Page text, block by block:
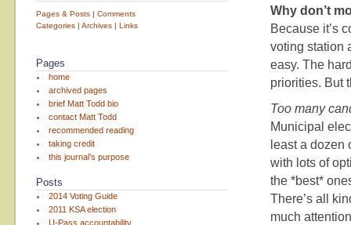
Pages & Posts | Comments
Categories | Archives | Links
Pages
home
archived pages
brief Matt Todd bio
contact Matt Todd
recommended reading
taking credit
this journal’s purpose
Posts
2014 Voting Guide
2011 KSA election
U-Pass accountability
Why don’t
Because it’s
voting station
easy. The
priorities. But
Too many
Municipal
least a
with lots of
the *best*
There’s all
much